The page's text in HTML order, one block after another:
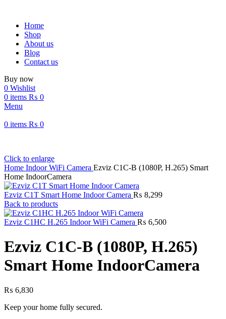
Home
Shop
About us
Blog
Contact us
Buy now
0 Wishlist
0 items ₨ 0
Menu
0 items ₨ 0
Click to enlarge
Home Indoor WiFi Camera Ezviz C1C-B (1080P, H.265) Smart
Home IndoorCamera
Ezviz C1T Smart Home Indoor Camera ₨ 8,299
Back to products
Ezviz C1HC H.265 Indoor WiFi Camera ₨ 6,500
Ezviz C1C-B (1080P, H.265)
Smart Home IndoorCamera
₨ 6,830
Keep your home fully secured.